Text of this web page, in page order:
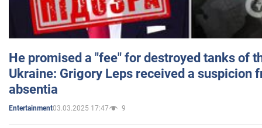
He promised a "fee" for destroyed tanks of
Ukraine: Grigory Leps received a suspicion
absentia
Entertainment03.03.2025 17:47 9